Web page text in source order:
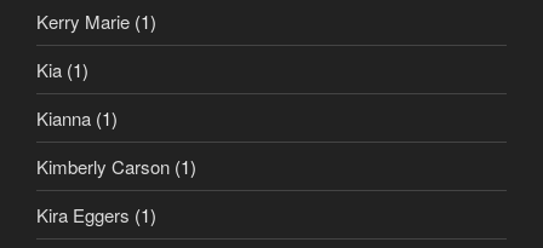
Kerry Marie (1)
Kia (1)
Kianna (1)
Kimberly Carson (1)
Kira Eggers (1)